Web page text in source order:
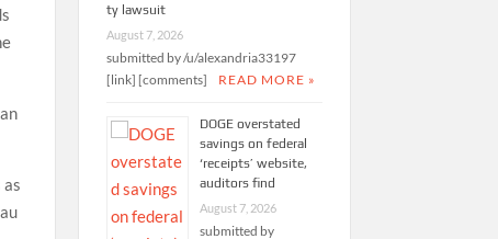
ty lawsuit
August 7, 2026
submitted by /u/alexandria33197
[link] [comments]
READ MORE »
DOGE overstated
savings on federal
‘receipts’ website,
auditors find
August 7, 2026
submitted by